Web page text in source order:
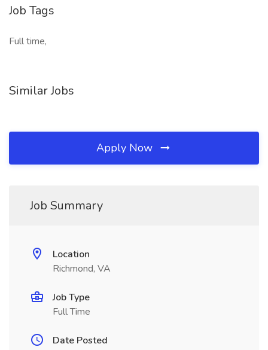
Job Tags
Full time,
Similar Jobs
Apply Now
Job Summary
Location
Richmond, VA
Job Type
Full Time
Date Posted